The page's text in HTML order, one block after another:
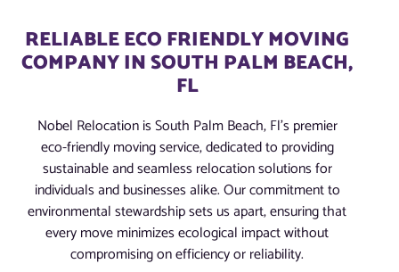
RELIABLE ECO FRIENDLY MOVING
COMPANY IN SOUTH PALM BEACH,
FL
Nobel Relocation is South Palm Beach, Fl’s premier
eco-friendly moving service, dedicated to providing
sustainable and seamless relocation solutions for
individuals and businesses alike. Our commitment to
environmental stewardship sets us apart, ensuring that
every move minimizes ecological impact without
compromising on efficiency or reliability.